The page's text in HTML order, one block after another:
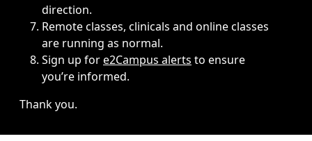
direction.
Remote classes, clinicals and online classes
are running as normal.
Sign up fore2Campus alerts to ensure
you’re informed.
Thank you.